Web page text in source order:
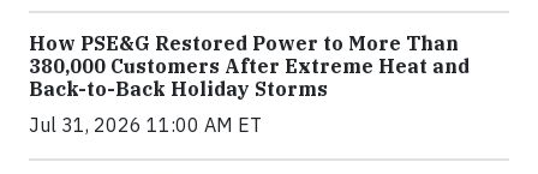
How PSE&G Restored Power to More Than
380,000 Customers After Extreme Heat and
Back-to-Back Holiday Storms
Jul 31, 2026 11:00 AM ET